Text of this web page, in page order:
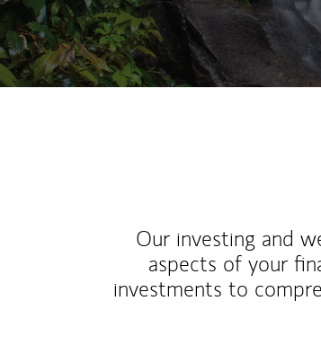
Our investing and
aspects of your
investments to